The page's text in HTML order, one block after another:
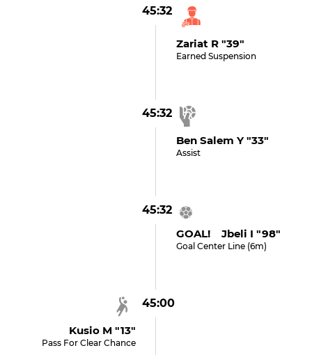
45:32
Zariat R "39"
Earned Suspension
45:32
Ben Salem Y "33"
Assist
45:32
GOAL! Jbeli I "98"
Goal Center Line (6m)
45:00
Kusio M "13"
Pass For Clear Chance